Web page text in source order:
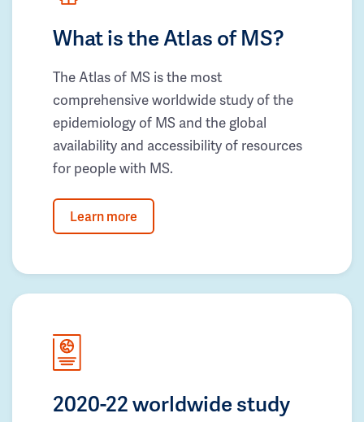
What is the Atlas of MS?
The Atlas of MS is the most
comprehensive worldwide study of the
epidemiology of MS and the global
availability and accessibility of resources
for people with MS.
Learn more
2020-22 worldwide study